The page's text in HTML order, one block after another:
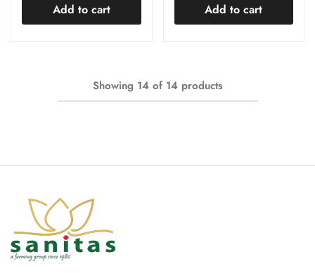
Add to cart Add to cart
Showing 14 of 14 products